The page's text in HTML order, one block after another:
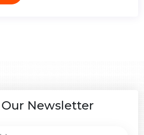
Newsletter